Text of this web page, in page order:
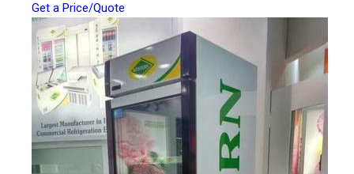
Get a Price/Quote